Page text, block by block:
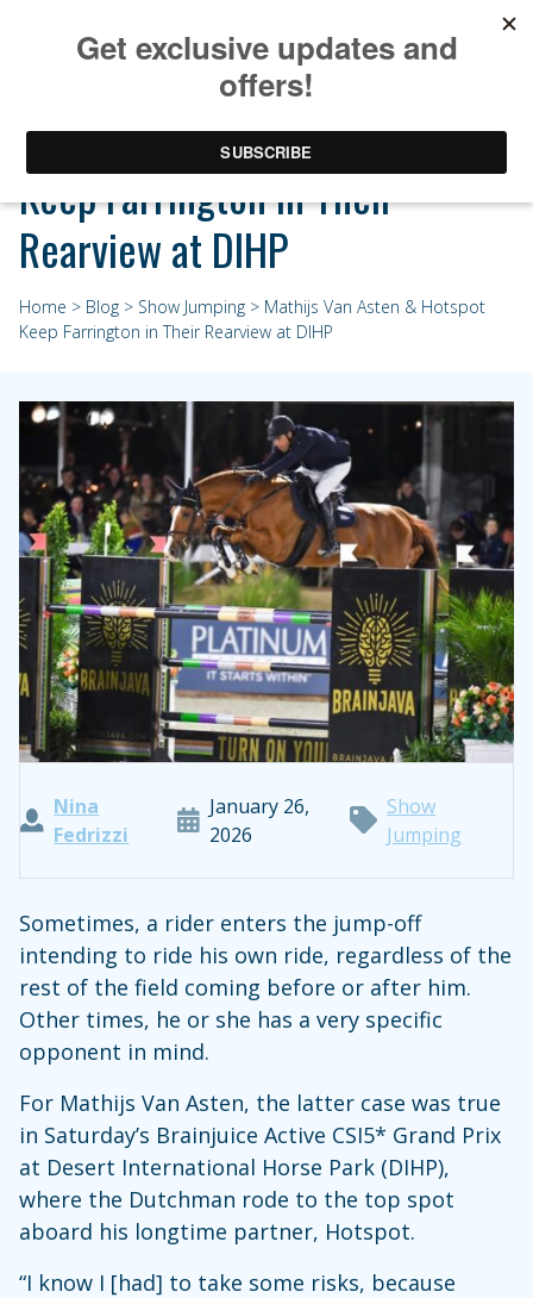
Mathijs Van Asten & Hotspot
Keep Farrington in Their
Rearview at DIHP
Home > Blog > Show Jumping > Mathijs Van Asten & Hotspot
Keep Farrington in Their Rearview at DIHP
Nina
Fedrizzi
January 26,
2026
Show
Jumping
Sometimes, a rider enters the jump-off
intending to ride his own ride, regardless of the
rest of the field coming before or after him.
Other times, he or she has a very specific
opponent in mind.
For Mathijs Van Asten, the latter case was true
in Saturday’s Brainjuice Active CSI5* Grand Prix
at Desert International Horse Park (DIHP),
where the Dutchman rode to the top spot
aboard his longtime partner, Hotspot.
“I know I [had] to take some risks, because